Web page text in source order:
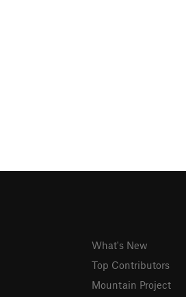
What's New
Top Contributors
Mountain Project